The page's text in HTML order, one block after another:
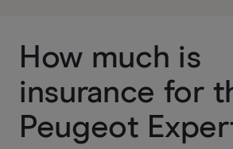
How much is
insurance for
Peugeot